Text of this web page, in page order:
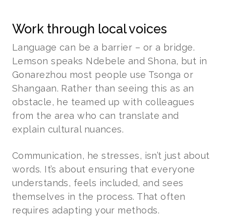
Work through local voices
Language can be a barrier – or a bridge.
Lemson speaks Ndebele and Shona, but in
Gonarezhou most people use Tsonga or
Shangaan. Rather than seeing this as an
obstacle, he teamed up with colleagues
from the area who can translate and
explain cultural nuances.
Communication, he stresses, isn’t just about
words. It’s about ensuring that everyone
understands, feels included, and sees
themselves in the process. That often
requires adapting your methods.